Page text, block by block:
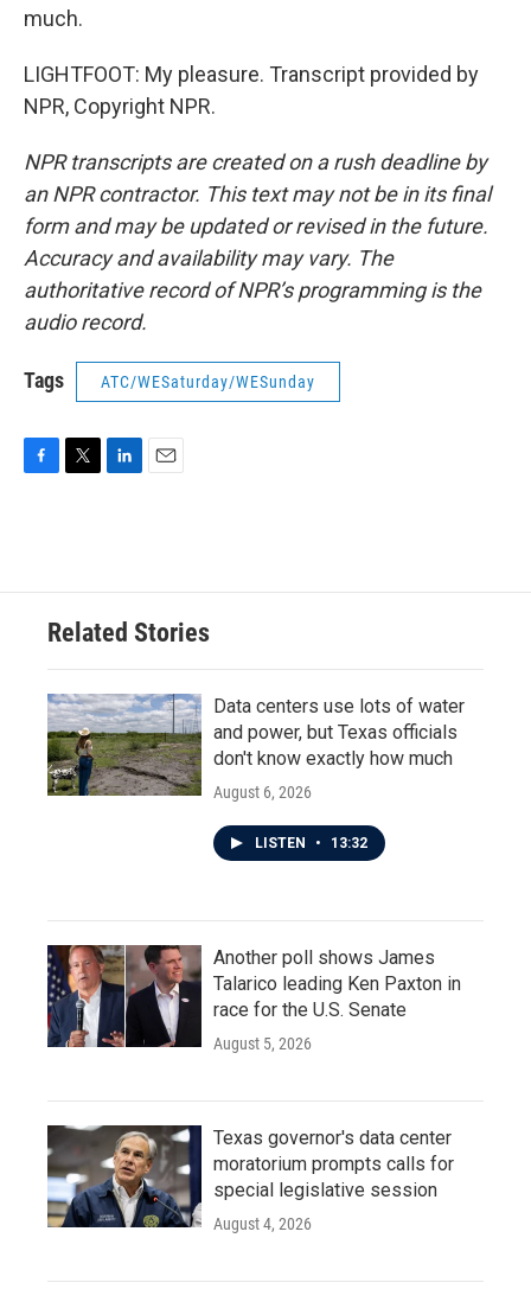
much.
LIGHTFOOT: My pleasure. Transcript provided by
NPR, Copyright NPR.
NPR transcripts are created on a rush deadline by
an NPR contractor. This text may not be in its final
form and may be updated or revised in the future.
Accuracy and availability may vary. The
authoritative record of NPR’s programming is the
audio record.
Tags ATC/WESaturday/WESunday
o
e
d
n
Related Stories
Data centers use lots of water
and power, but Texas officials
don't know exactly how much
August 6, 2026
LISTEN • 13:32
Another poll shows James
Talarico leading Ken Paxton in
race for the U.S. Senate
August 5, 2026
Texas governor's data center
moratorium prompts calls for
special legislative session
August 4, 2026